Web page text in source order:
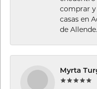
comprar
casas en
de Allende.
Myrta